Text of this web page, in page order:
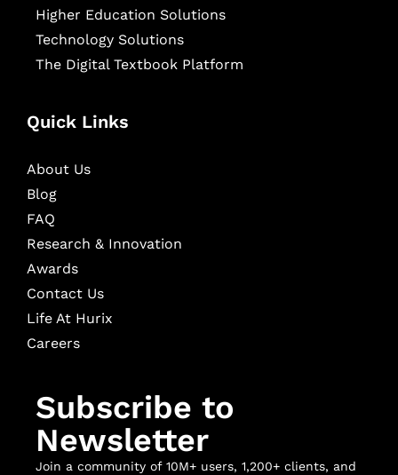
Higher Education Solutions
Technology Solutions
The Digital Textbook Platform
Quick Links
About Us
Blog
FAQ
Research & Innovation
Awards
Contact Us
Life At Hurix
Careers
Subscribe to
Newsletter
Join a community of 10M+ users, 1,200+ clients, and